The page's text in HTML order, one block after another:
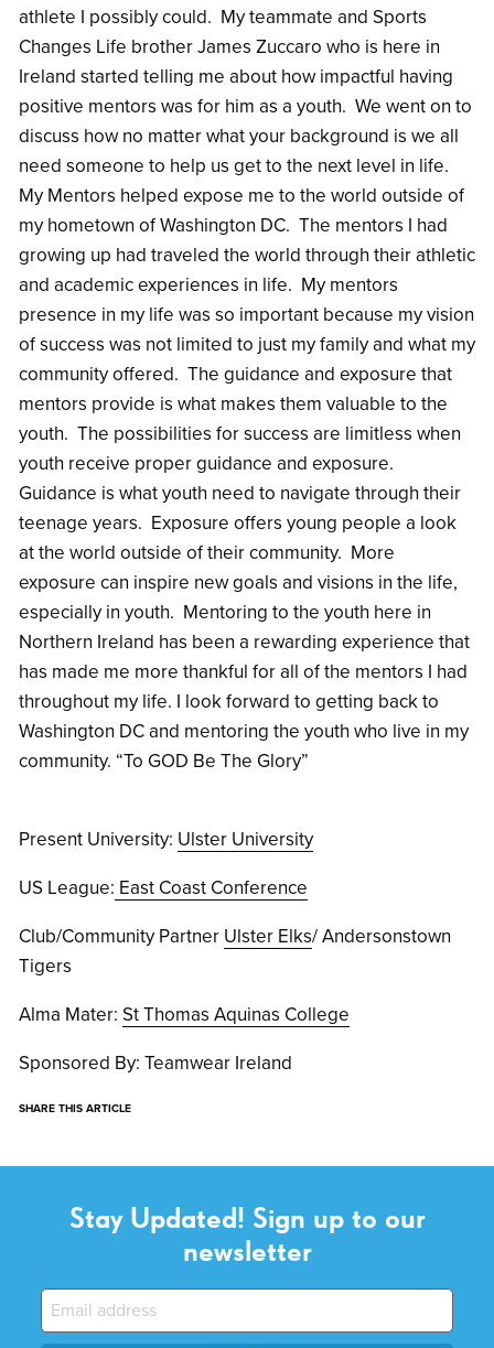
athlete I possibly could. My teammate and Sports
Changes Life brother James Zuccaro who is here in
Ireland started telling me about how impactful having
positive mentors was for him as a youth. We went on to
discuss how no matter what your background is we all
need someone to help us get to the next level in life.
My Mentors helped expose me to the world outside of
my hometown of Washington DC. The mentors I had
growing up had traveled the world through their athletic
and academic experiences in life. My mentors
presence in my life was so important because my vision
of success was not limited to just my family and what my
community offered. The guidance and exposure that
mentors provide is what makes them valuable to the
youth. The possibilities for success are limitless when
youth receive proper guidance and exposure.
Guidance is what youth need to navigate through their
teenage years. Exposure offers young people a look
at the world outside of their community. More
exposure can inspire new goals and visions in the life,
especially in youth. Mentoring to the youth here in
Northern Ireland has been a rewarding experience that
has made me more thankful for all of the mentors I had
throughout my life. I look forward to getting back to
Washington DC and mentoring the youth who live in my
community. “To GOD Be The Glory”
Present University: Ulster University
US League: East Coast Conference
Club/Community Partner Ulster Elks/ Andersonstown
Tigers
Alma Mater: St Thomas Aquinas College
Sponsored By: Teamwear Ireland
SHARE THIS ARTICLE
Stay Updated! Sign up to our
newsletter